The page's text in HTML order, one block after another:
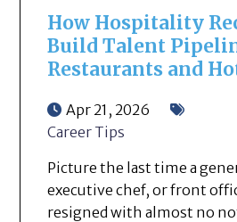
How Hospitality
Build Talent
Restaurants and
Apr 21, 2026
Career Tips
Picture the last time a
executive chef, or front
resigned with almost no